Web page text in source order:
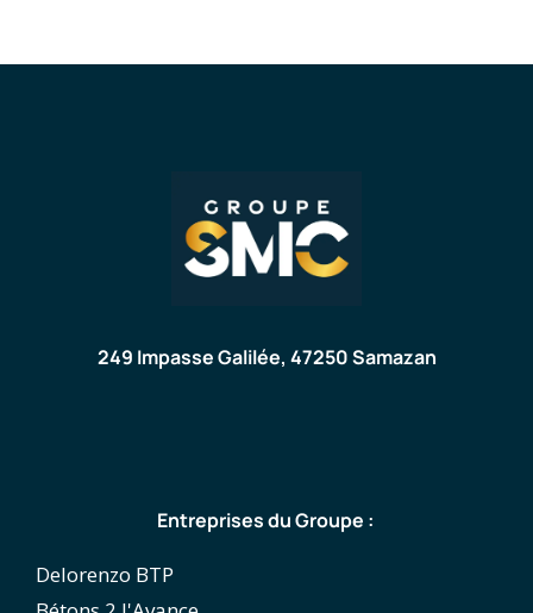
249 Impasse Galilée, 47250 Samazan
Entreprises du Groupe :
Delorenzo BTP